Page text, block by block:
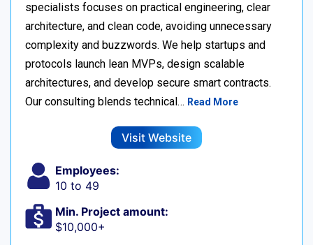
specialists focuses on practical engineering, clear
architecture, and clean code, avoiding unnecessary
complexity and buzzwords. We help startups and
protocols launch lean MVPs, design scalable
architectures, and develop secure smart contracts.
Our consulting blends technical… Read More
Visit Website
Employees:
10 to 49
Min. Project amount:
$10,000+